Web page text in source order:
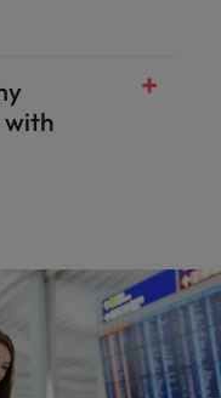
with